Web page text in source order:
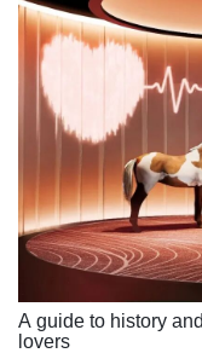
A guide to history
lovers